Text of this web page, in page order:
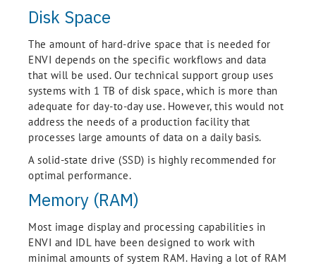
Disk Space
The amount of hard-drive space that is needed for
ENVI depends on the specific workflows and data
that will be used. Our technical support group uses
systems with 1 TB of disk space, which is more than
adequate for day-to-day use. However, this would not
address the needs of a production facility that
processes large amounts of data on a daily basis.
A solid-state drive (SSD) is highly recommended for
optimal performance.
Memory (RAM)
Most image display and processing capabilities in
ENVI and IDL have been designed to work with
minimal amounts of system RAM. Having a lot of RAM